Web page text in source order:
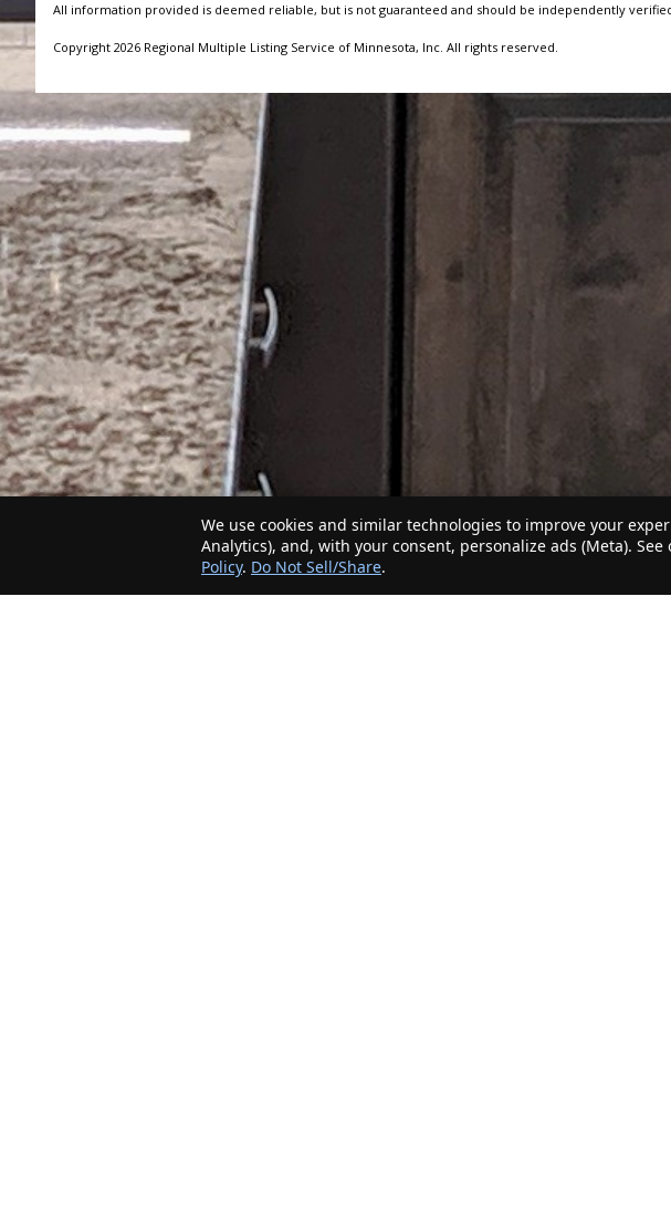
All information provided is deemed reliable, but is not guaranteed and should be independently
Copyright 2026 Regional Multiple Listing Service of Minnesota, Inc. All rights reserved.
We use cookies and similar technologies to improve your
Analytics), and, with your consent, personalize ads (Meta). See
Policy. Do Not Sell/Share.